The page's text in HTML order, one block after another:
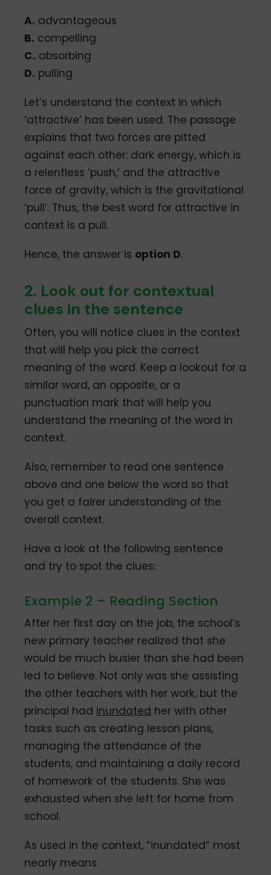
A. advantageous
B. compelling
C. absorbing
D. pulling
Let’s understand the context in which
‘attractive’ has been used. The passage
explains that two forces are pitted
against each other: dark energy, which is
a relentless ‘push,’ and the attractive
force of gravity, which is the gravitational
‘pull’. Thus, the best word for attractive in
context is a pull.
Hence, the answer is option D.
2. Look out for contextual
clues in the sentence
Often, you will notice clues in the context
that will help you pick the correct
meaning of the word. Keep a lookout for a
similar word, an opposite, or a
punctuation mark that will help you
understand the meaning of the word in
context.
Also, remember to read one sentence
above and one below the word so that
you get a fairer understanding of the
overall context.
Have a look at the following sentence
and try to spot the clues:
Example 2 – Reading Section
After her first day on the job, the school’s
new primary teacher realized that she
would be much busier than she had been
led to believe. Not only was she assisting
the other teachers with her work, but the
principal had inundated her with other
tasks such as creating lesson plans,
managing the attendance of the
students, and maintaining a daily record
of homework of the students. She was
exhausted when she left for home from
school.
As used in the context, “inundated” most
nearly means